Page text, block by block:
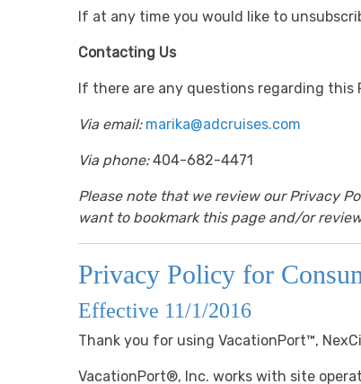
If at any time you would like to
Contacting Us
If there are any questions regarding
Via email: marika@adcruises.com
Via phone:404-682-4471
Please note that we review our Privacy
want to bookmark this page and/or
Privacy Policy for
Effective 11/1/2016
Thank you for using VacationPort™,
VacationPort®, Inc. works with site